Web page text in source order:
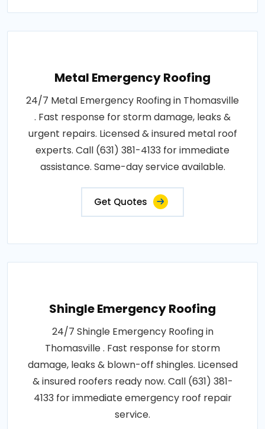
Metal Emergency Roofing
24/7 Metal Emergency Roofing in Thomasville
. Fast response for storm damage, leaks &
urgent repairs. Licensed & insured metal roof
experts. Call (631) 381-4133 for immediate
assistance. Same-day service available.
Get Quotes
Shingle Emergency Roofing
24/7 Shingle Emergency Roofing in
Thomasville . Fast response for storm
damage, leaks & blown-off shingles. Licensed
& insured roofers ready now. Call (631) 381-
4133 for immediate emergency roof repair
service.